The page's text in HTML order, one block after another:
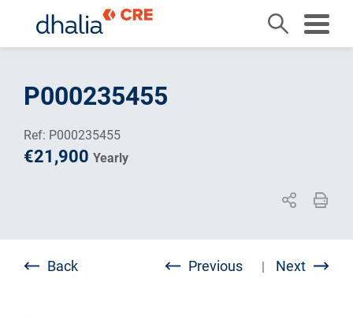
contentP000235455
Ref: P000235455
€21,900 Yearly
Back Previous | Next